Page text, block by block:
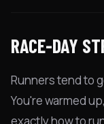
RACE-DAY
Runners tend to
You're warmed